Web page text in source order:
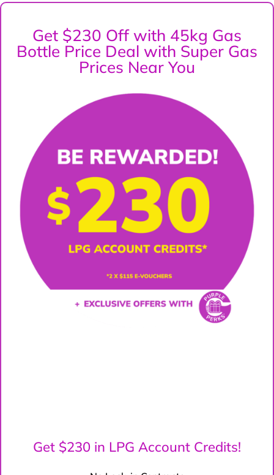
Get $230 Off with 45kg Gas
Bottle Price Deal with Super Gas
Prices Near You
Get $230 in LPG Account Credits!